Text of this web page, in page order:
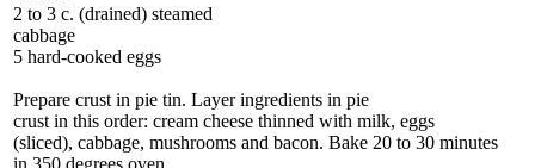
2 to 3 c. (drained) steamed
cabbage
5 hard-cooked eggs
Prepare crust in pie tin. Layer ingredients in pie
crust in this order: cream cheese thinned with milk, eggs
(sliced), cabbage, mushrooms and bacon. Bake 20 to 30 minutes
in 350 degrees oven.